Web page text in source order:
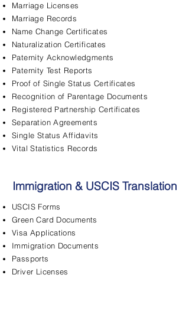
Marriage Licenses
Marriage Records
Name Change Certificates
Naturalization Certificates
Paternity Acknowledgments
Paternity Test Reports
Proof of Single Status Certificates
Recognition of Parentage Documents
Registered Partnership Certificates
Separation Agreements
Single Status Affidavits
Vital Statistics Records
Immigration & USCIS Translation
USCIS Forms
Green Card Documents
Visa Applications
Immigration Documents
Passports
Driver Licenses